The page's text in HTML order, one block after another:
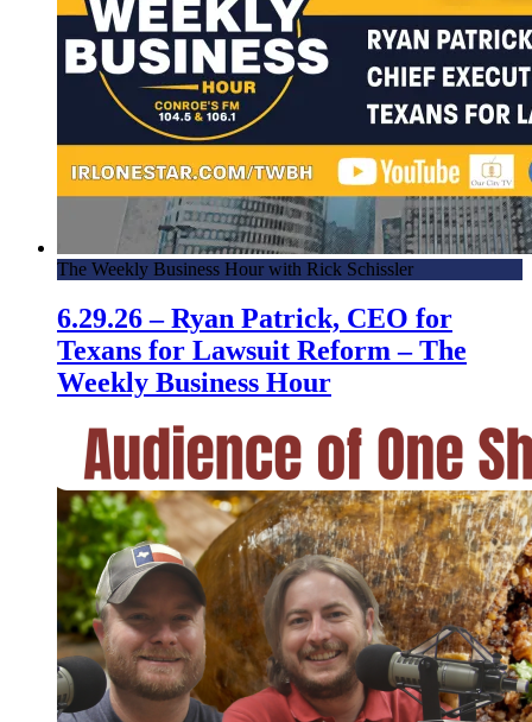
The Weekly Business Hour with Rick Schissler
6.29.26 – Ryan Patrick, CEO for
Texans for Lawsuit Reform – The
Weekly Business Hour